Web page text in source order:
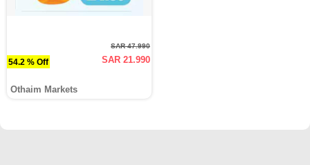
54.2 % Off
SAR 47.990
SAR 21.990
Othaim Markets